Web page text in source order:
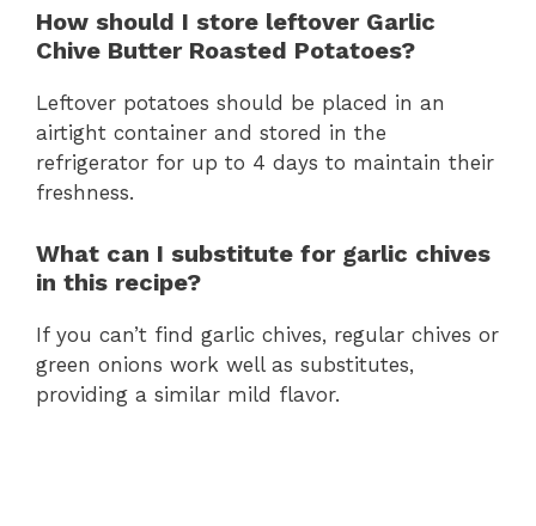
How should I store leftover Garlic
Chive Butter Roasted Potatoes?
Leftover potatoes should be placed in an
airtight container and stored in the
refrigerator for up to 4 days to maintain their
freshness.
What can I substitute for garlic chives
in this recipe?
If you can’t find garlic chives, regular chives or
green onions work well as substitutes,
providing a similar mild flavor.